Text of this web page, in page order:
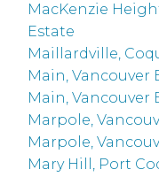
MacKenzie
Estate
Maillardville,
Main, Vancouver
Main, Vancouver
Marpole,
Marpole,
Mary Hill, Port